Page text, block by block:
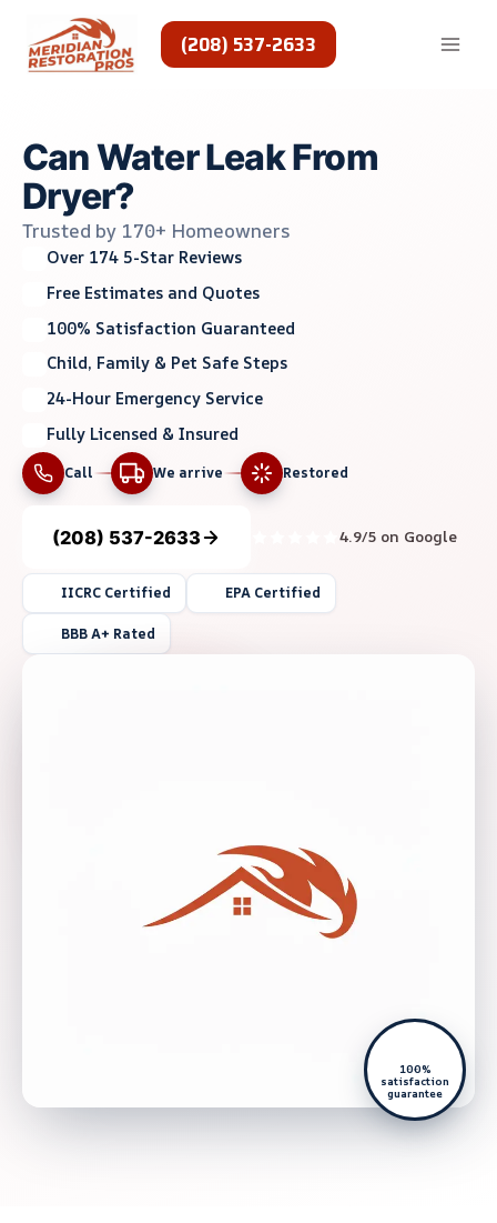
content
(208) 537-2633
Can Water Leak From
Dryer?
Trusted by 170+ Homeowners
Over 174 5-Star Reviews
Free Estimates and Quotes
100% Satisfaction Guaranteed
Child, Family & Pet Safe Steps
24-Hour Emergency Service
Fully Licensed & Insured
Call We arrive Restored
(208) 537-2633 4.9/5 on Google
IICRC Certified EPA Certified
BBB A+ Rated
100%
satisfaction
guarantee